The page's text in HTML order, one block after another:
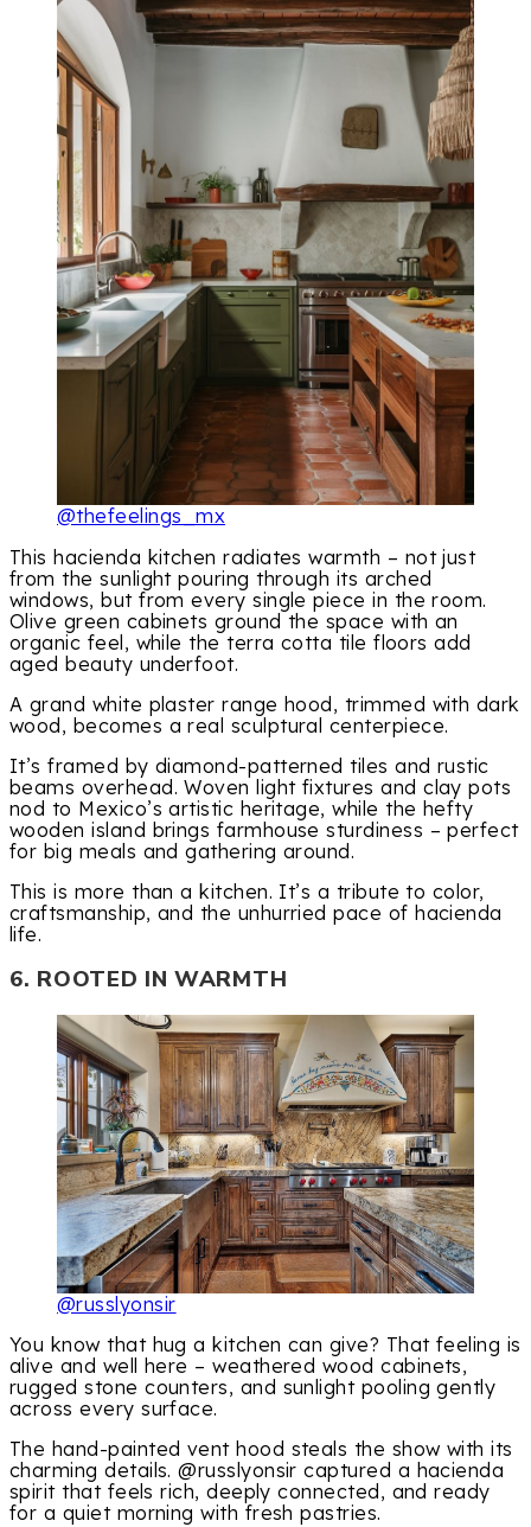
@thefeelings_mx
This hacienda kitchen radiates warmth – not just
from the sunlight pouring through its arched
windows, but from every single piece in the room.
Olive green cabinets ground the space with an
organic feel, while the terra cotta tile floors add
aged beauty underfoot.
A grand white plaster range hood, trimmed with dark
wood, becomes a real sculptural centerpiece.
It’s framed by diamond-patterned tiles and rustic
beams overhead. Woven light fixtures and clay pots
nod to Mexico’s artistic heritage, while the hefty
wooden island brings farmhouse sturdiness – perfect
for big meals and gathering around.
This is more than a kitchen. It’s a tribute to color,
craftsmanship, and the unhurried pace of hacienda
life.
6. ROOTED IN WARMTH
@russlyonsir
You know that hug a kitchen can give? That feeling is
alive and well here – weathered wood cabinets,
rugged stone counters, and sunlight pooling gently
across every surface.
The hand-painted vent hood steals the show with its
charming details. @russlyonsir captured a hacienda
spirit that feels rich, deeply connected, and ready
for a quiet morning with fresh pastries.